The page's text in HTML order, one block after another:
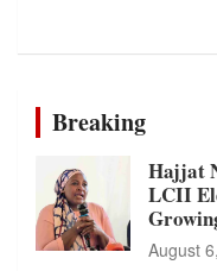
Breaking
Hajjat
LCII
August